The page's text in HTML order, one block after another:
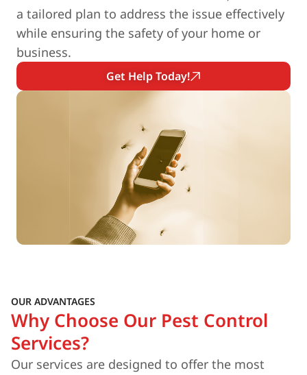
a tailored plan to address the issue effectively
while ensuring the safety of your home or
business.
Get Help Today!
OUR ADVANTAGES
Why Choose Our Pest Control
Services?
Our services are designed to offer the most